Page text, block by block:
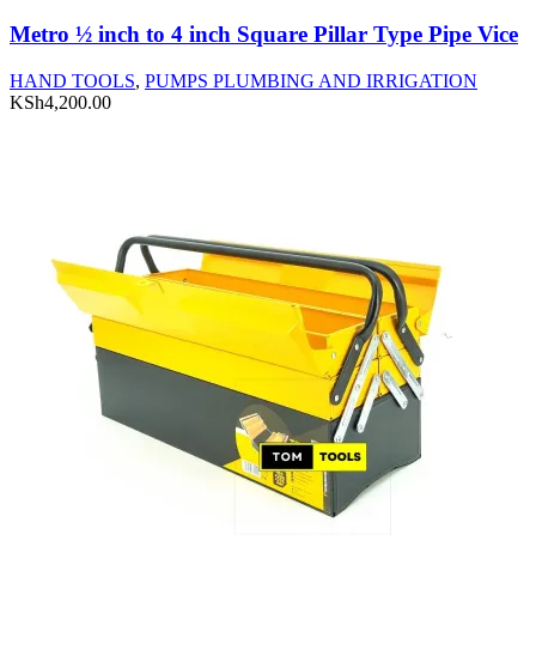
Metro ½ inch to 4 inch Square Pillar Type Pipe Vice
HAND TOOLS, PUMPS PLUMBING AND IRRIGATION
KSh4,200.00